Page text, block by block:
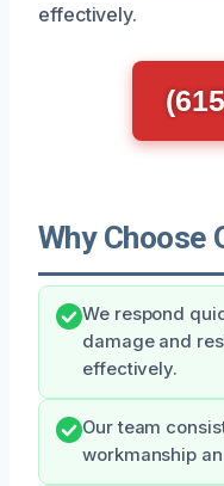
effectively.
Why Choose
We respond
damage and
effectively.
Our team
workmanship